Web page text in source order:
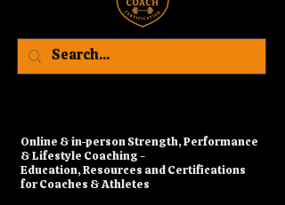
​Online & in-person Strength, Performance
& Lifestyle Coaching -
Education, Resources and Certifications
for Coaches & Athletes